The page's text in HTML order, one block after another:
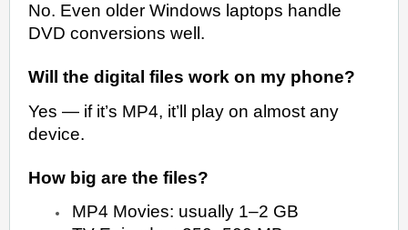
No. Even older Windows laptops handle
DVD conversions well.
Will the digital files work on my phone?
Yes — if it’s MP4, it’ll play on almost any
device.
How big are the files?
MP4 Movies: usually 1–2 GB